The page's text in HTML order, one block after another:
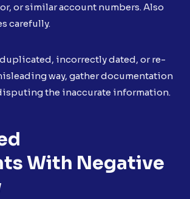
or similar account numbers. Also
carefully.
incorrectly dated, or re-
way, gather documentation
the inaccurate information.
With Negative